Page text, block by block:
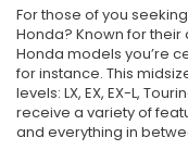
For those of you
Honda? Known for
Honda models you’re
for instance. This
levels: LX, EX, EX-L,
receive a variety of
and everything in